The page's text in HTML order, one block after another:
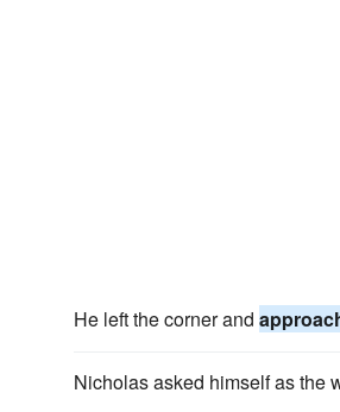
He left the corner and
Nicholas asked himself as the